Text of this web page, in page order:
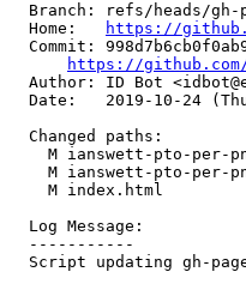
Branch: refs/heads/gh-
  Home:
https://
Commit:
https://github.com/
Author: ID Bot
Date:   2019-10-24
  Changed paths:
M ianswett-pto-per-
M ianswett-pto-per-
    M index.html
  Log Message:
  -----------
Script updating gh-